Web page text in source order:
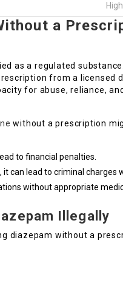
High
a
as a regulated
from a licensed
for abuse, reliance,
without a prescription
to financial penalties.
it can lead to criminal charges
without appropriate
Illegally
diazepam without a